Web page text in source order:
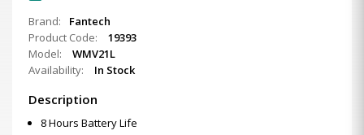
Brand:
Fantech
Product Code:
19393
Model:
WMV21L
Availability:
In Stock
Description
8 Hours Battery Life